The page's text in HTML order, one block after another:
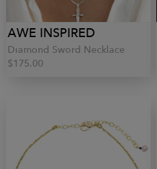
AWE INSPIRED
Diamond Sword Necklace
$175.00